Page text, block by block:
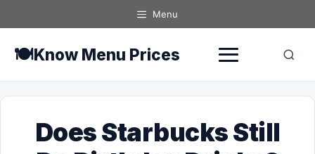
to
Menu
🍽️Know Menu Prices
Does Starbucks Still